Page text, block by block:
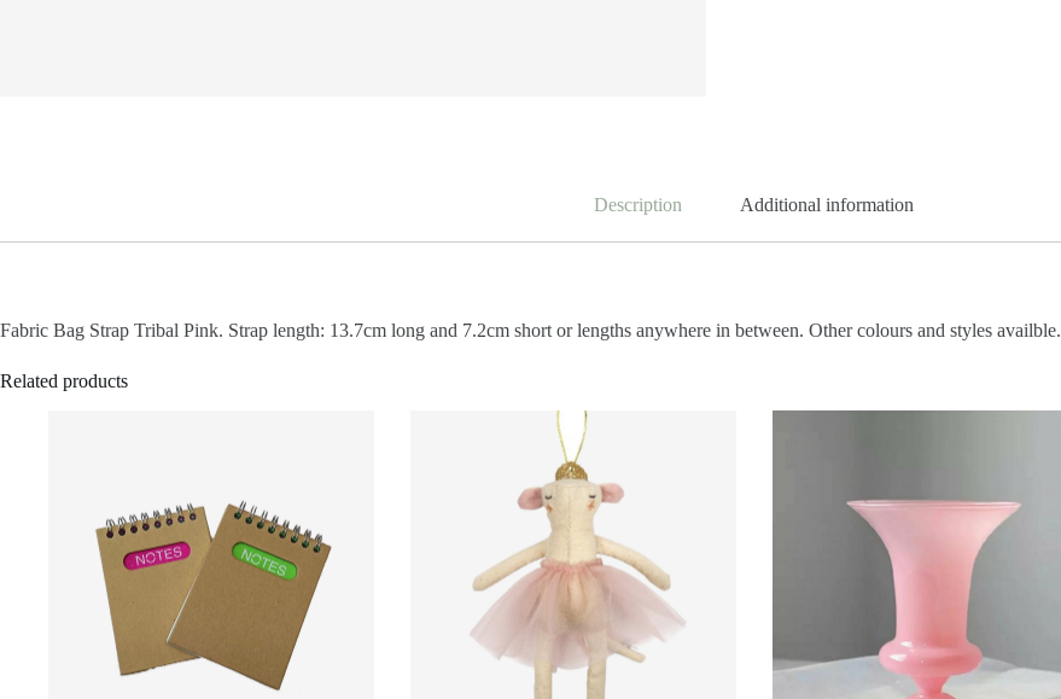
Description Additional information
Fabric Bag Strap Tribal Pink. Strap length: 13.7cm long and 7.2cm short or lengths anywhere in between. Other colours and styles availble.
Related products